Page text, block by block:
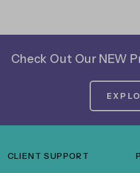
Check Out Our NEW
CLIENT SUPPORT